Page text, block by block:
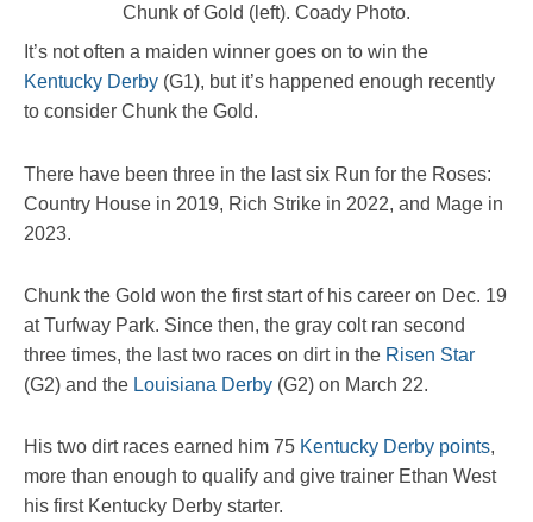
Chunk of Gold (left). Coady Photo.
It’s not often a maiden winner goes on to win the
Kentucky Derby (G1), but it’s happened enough recently
to consider Chunk the Gold.
There have been three in the last six Run for the Roses:
Country House in 2019, Rich Strike in 2022, and Mage in
2023.
Chunk the Gold won the first start of his career on Dec. 19
at Turfway Park. Since then, the gray colt ran second
three times, the last two races on dirt in the Risen Star
(G2) and the Louisiana Derby (G2) on March 22.
His two dirt races earned him 75 Kentucky Derby points,
more than enough to qualify and give trainer Ethan West
his first Kentucky Derby starter.